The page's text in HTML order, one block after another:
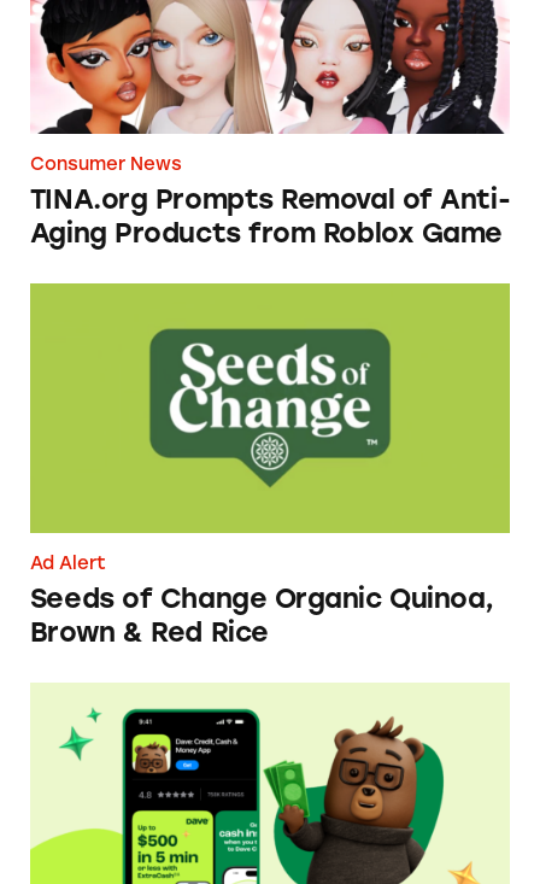
Consumer News
TINA.org Prompts Removal of Anti-
Aging Products from Roblox Game
Ad Alert
Seeds of Change Organic Quinoa,
Brown & Red Rice
Dave ExtraCash Advance